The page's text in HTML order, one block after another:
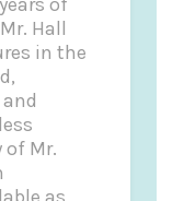
Hall
in the
of Mr.